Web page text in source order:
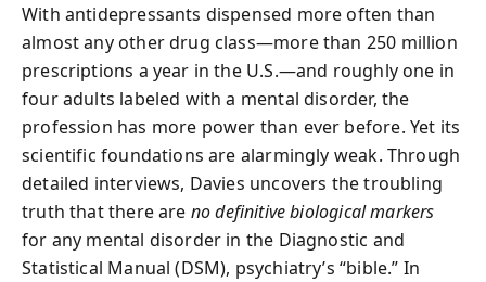
With antidepressants dispensed more often than
almost any other drug class—more than 250 million
prescriptions a year in the U.S.—and roughly one in
four adults labeled with a mental disorder, the
profession has more power than ever before. Yet its
scientific foundations are alarmingly weak. Through
detailed interviews, Davies uncovers the troubling
truth that there are no definitive biological markers
for any mental disorder in the Diagnostic and
Statistical Manual (DSM), psychiatry’s “bible.” In